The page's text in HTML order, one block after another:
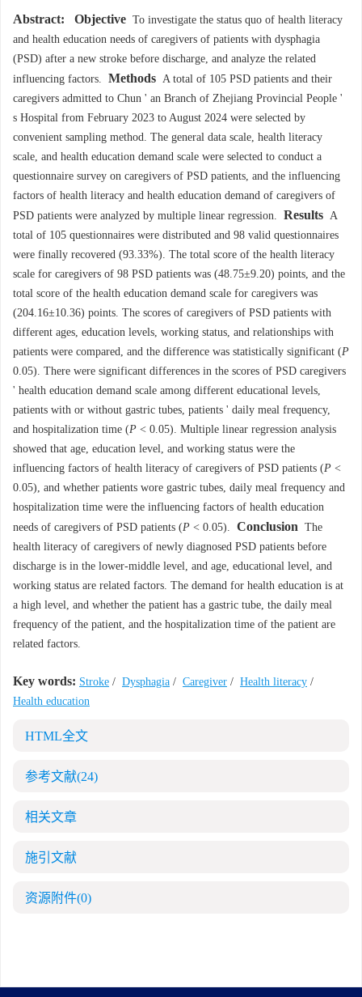
Abstract: Objective To investigate the status quo of health literacy
and health education needs of caregivers of patients with dysphagia
(PSD) after a new stroke before discharge, and analyze the related
influencing factors. Methods A total of 105 PSD patients and their
caregivers admitted to Chun ' an Branch of Zhejiang Provincial People '
s Hospital from February 2023 to August 2024 were selected by
convenient sampling method. The general data scale, health literacy
scale, and health education demand scale were selected to conduct a
questionnaire survey on caregivers of PSD patients, and the influencing
factors of health literacy and health education demand of caregivers of
PSD patients were analyzed by multiple linear regression. Results A
total of 105 questionnaires were distributed and 98 valid questionnaires
were finally recovered (93.33%). The total score of the health literacy
scale for caregivers of 98 PSD patients was (48.75±9.20) points, and the
total score of the health education demand scale for caregivers was
(204.16±10.36) points. The scores of caregivers of PSD patients with
different ages, education levels, working status, and relationships with
patients were compared, and the difference was statistically significant (P
0.05). There were significant differences in the scores of PSD caregivers
' health education demand scale among different educational levels,
patients with or without gastric tubes, patients ' daily meal frequency,
and hospitalization time (P < 0.05). Multiple linear regression analysis
showed that age, education level, and working status were the
influencing factors of health literacy of caregivers of PSD patients (P <
0.05), and whether patients wore gastric tubes, daily meal frequency and
hospitalization time were the influencing factors of health education
needs of caregivers of PSD patients (P < 0.05). Conclusion The
health literacy of caregivers of newly diagnosed PSD patients before
discharge is in the lower-middle level, and age, educational level, and
working status are related factors. The demand for health education is at
a high level, and whether the patient has a gastric tube, the daily meal
frequency of the patient, and the hospitalization time of the patient are
related factors.
Key words: Stroke / Dysphagia / Caregiver / Health literacy /
Health education
HTML全文
参考文献(24)
相关文章
施引文献
资源附件(0)